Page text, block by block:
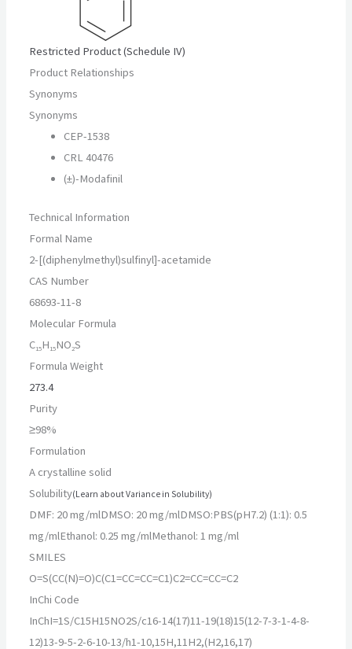
Restricted Product (Schedule IV)
Product Relationships
Synonyms
Synonyms
CEP-1538
CRL 40476
(±)-Modafinil
Technical Information
Formal Name
2-[(diphenylmethyl)sulfinyl]-acetamide
CAS Number
68693-11-8
Molecular Formula
C15H15NO2S
Formula Weight
273.4
Purity
≥98%
Formulation
A crystalline solid
Solubility(Learn about Variance in Solubility)
DMF: 20 mg/mlDMSO: 20 mg/mlDMSO:PBS(pH7.2) (1:1): 0.5
mg/mlEthanol: 0.25 mg/mlMethanol: 1 mg/ml
SMILES
O=S(CC(N)=O)C(C1=CC=CC=C1)C2=CC=CC=C2
InChi Code
InChI=1S/C15H15NO2S/c16-14(17)11-19(18)15(12-7-3-1-4-8-
12)13-9-5-2-6-10-13/h1-10,15H,11H2,(H2,16,17)